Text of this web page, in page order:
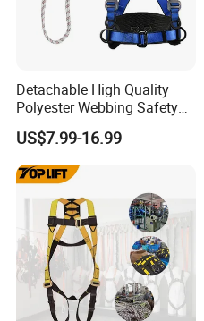
Detachable High Quality
Polyester Webbing Safety
Belt for Working at Height
Full Body Safety Harness.
US$7.99-16.99